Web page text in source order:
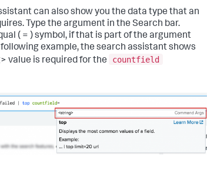
can also show you the data type that an
Type the argument in the Search bar.
( = ) symbol, if that is part of the argument
example, the search assistant shows
value is required for the
countfield